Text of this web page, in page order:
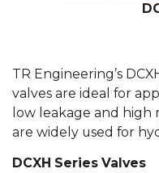
TR Engineering’s
valves are ideal for
low leakage and high
are widely used for
DCXH Series Valves